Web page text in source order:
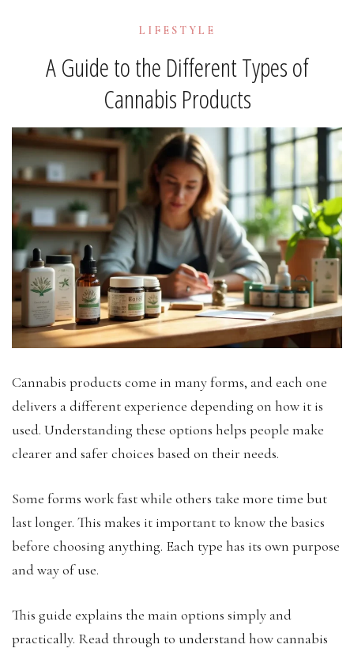
LIFESTYLE
A Guide to the Different Types of
Cannabis Products
Cannabis products come in many forms, and each one
delivers a different experience depending on how it is
used. Understanding these options helps people make
clearer and safer choices based on their needs.
Some forms work fast while others take more time but
last longer. This makes it important to know the basics
before choosing anything. Each type has its own purpose
and way of use.
This guide explains the main options simply and
practically. Read through to understand how cannabis